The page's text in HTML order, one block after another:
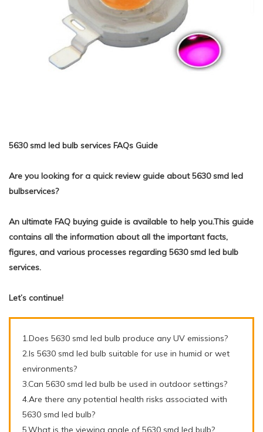
5630 smd led bulb services FAQs Guide
Are you looking for a quick review guide about 5630 smd led
bulbservices?
An ultimate FAQ buying guide is available to help you.This guide
contains all the information about all the important facts,
figures, and various processes regarding 5630 smd led bulb
services.
Let’s continue!
1.Does 5630 smd led bulb produce any UV emissions?
2.Is 5630 smd led bulb suitable for use in humid or wet
environments?
3.Can 5630 smd led bulb be used in outdoor settings?
4.Are there any potential health risks associated with
5630 smd led bulb?
5.What is the viewing angle of 5630 smd led bulb?